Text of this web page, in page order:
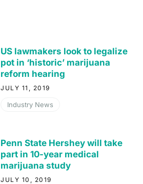
US lawmakers look to legalize
pot in ‘historic’ marijuana
reform hearing
JULY 11, 2019
Industry News
Penn State Hershey will take
part in 10-year medical
marijuana study
JULY 10, 2019